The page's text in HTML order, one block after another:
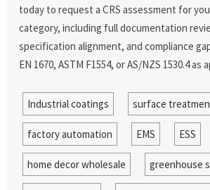
today to request a CRS assessment for
category, including full documentation
specification alignment, and compliance
EN 1670, ASTM F1554, or AS/NZS 1530.4 as
Industrial coatings surface
factory automation EMS ESS
home decor wholesale greenhouse